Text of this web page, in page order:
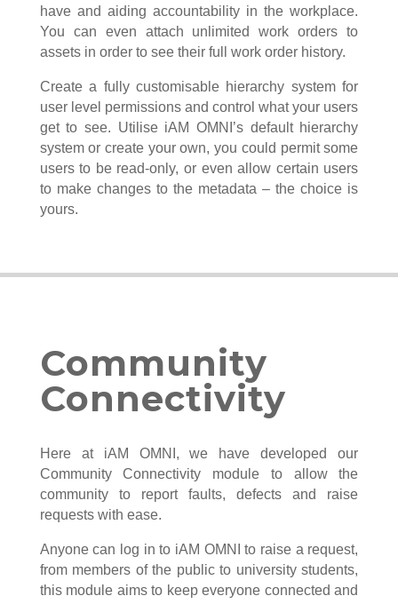
have and aiding accountability in the workplace.
You can even attach unlimited work orders to
assets in order to see their full work order history.
Create a fully customisable hierarchy system for
user level permissions and control what your users
get to see. Utilise iAM OMNI’s default hierarchy
system or create your own, you could permit some
users to be read-only, or even allow certain users
to make changes to the metadata – the choice is
yours.
Community
Connectivity
Here at iAM OMNI, we have developed our
Community Connectivity module to allow the
community to report faults, defects and raise
requests with ease.
Anyone can log in to iAM OMNI to raise a request,
from members of the public to university students,
this module aims to keep everyone connected and